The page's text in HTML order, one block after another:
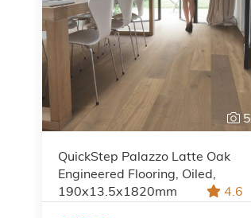
5
QuickStep Palazzo Latte Oak
Engineered Flooring, Oiled,
190x13.5x1820mm
4.6